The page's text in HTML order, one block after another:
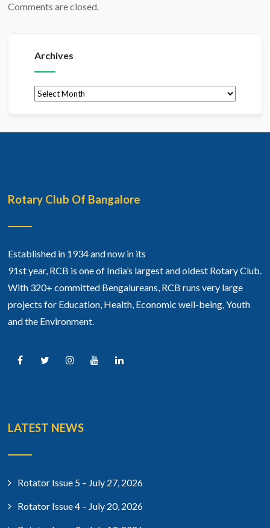
Comments are closed.
Archives
Archives
Rotary Club Of Bangalore
Established in 1934 and now in its
91st year, RCB is one of India’s largest and oldest Rotary Club.
With 320+ committed Bengalureans, RCB runs very large
projects for Education, Health, Economic well-being, Youth
and the Environment.
LATEST NEWS
Rotator Issue 5 – July 27, 2026
Rotator Issue 4 – July 20, 2026